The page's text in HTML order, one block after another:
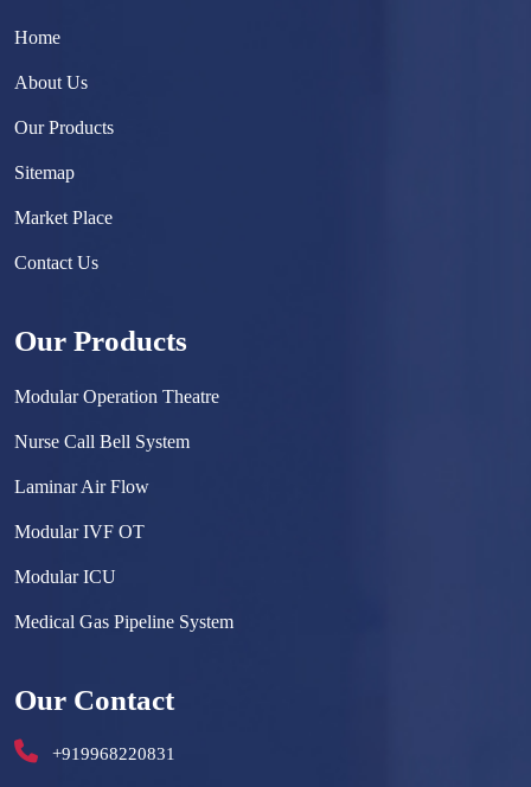
Home
About Us
Our Products
Sitemap
Market Place
Contact Us
Our Products
Modular Operation Theatre
Nurse Call Bell System
Laminar Air Flow
Modular IVF OT
Modular ICU
Medical Gas Pipeline System
Hermetically Sealed Door
Hospital Furniture
Our Contact
+919968220831